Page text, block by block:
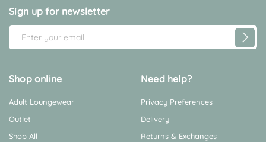
Sign up for newsletter
m
i
A
d
d
Shop online
Shop All
Adult Loungewear
Outlet
Need help?
Privacy Preferences
Delivery
Returns & Exchanges